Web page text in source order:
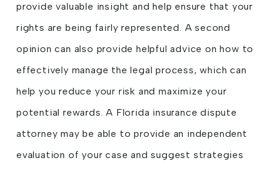
provide valuable insight and help ensure that your
rights are being fairly represented. A second
opinion can also provide helpful advice on how to
effectively manage the legal process, which can
help you reduce your risk and maximize your
potential rewards. A Florida insurance dispute
attorney may be able to provide an independent
evaluation of your case and suggest strategies